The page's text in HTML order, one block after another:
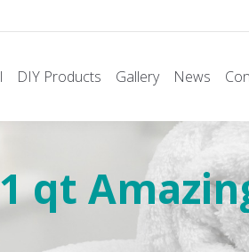
DIY Products Gallery News
qt